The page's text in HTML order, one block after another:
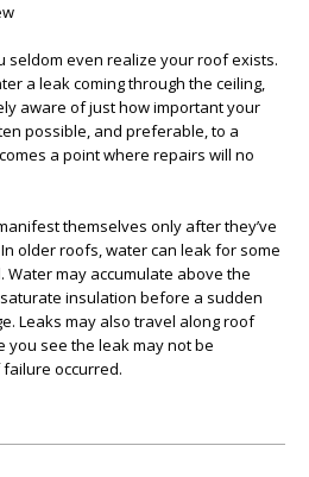
seldom even realize your roof exists.
a leak coming through the ceiling,
aware of just how important your
possible, and preferable, to a
a point where repairs will no
themselves only after they’ve
older roofs, water can leak for some
Water may accumulate above the
insulation before a sudden
Leaks may also travel along roof
you see the leak may not be
occurred.